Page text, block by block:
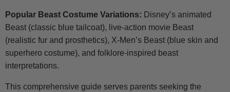
Popular Beast Costume Variations: Disney’s animated
Beast (classic blue tailcoat), live-action movie Beast
(realistic fur and prosthetics), X-Men’s Beast (blue skin and
superhero costume), and folklore-inspired beast
interpretations.
This comprehensive guide serves parents seeking the